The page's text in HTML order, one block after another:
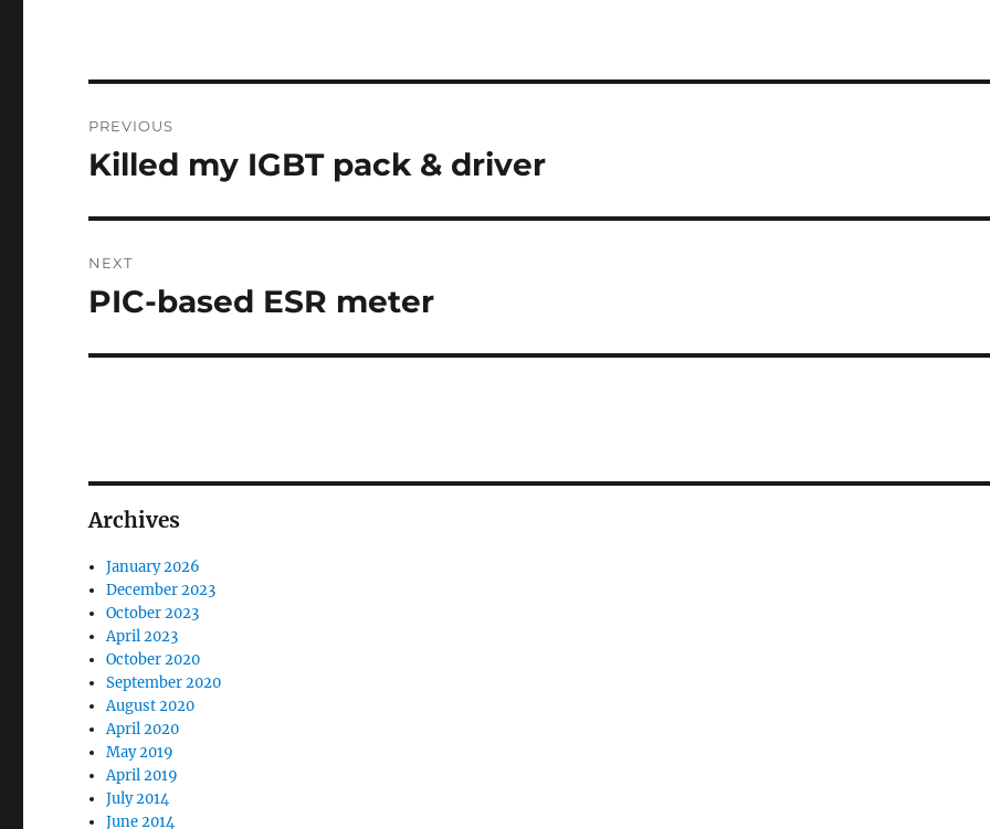
navigation
PREVIOUS
Previous
Killed my IGBT pack & driver
NEXT
Next
PIC-based ESR meter
Archives
January 2026
December 2023
October 2023
April 2023
October 2020
September 2020
August 2020
April 2020
May 2019
April 2019
July 2014
June 2014